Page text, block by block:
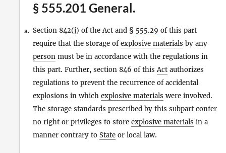
§ 555.201 General.
a. Section 842(j) of theAct and § 555.29 of this part
require that the storage ofexplosive materials by any
person must be in accordance with the regulations in
this part. Further, section 846 of thisAct authorizes
regulations to prevent the recurrence of accidental
explosions in which explosive materials were involved.
The storage standards prescribed by this subpart confer
no right or privileges to store explosive materials in a
manner contrary to State or local law.